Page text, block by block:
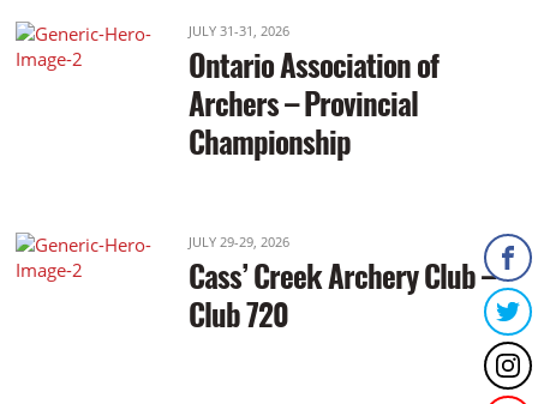
JULY 31-31, 2026
Ontario Association of
Archers – Provincial
Championship
JULY 29-29, 2026
Cass’ Creek Archery Club –
Club 720